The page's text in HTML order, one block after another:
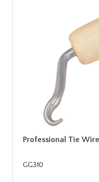
Professional Tie
GG310